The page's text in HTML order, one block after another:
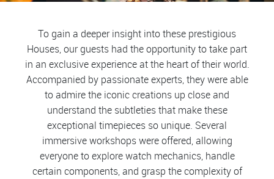
To gain a deeper insight into these prestigious
Houses, our guests had the opportunity to take part
in an exclusive experience at the heart of their world.
Accompanied by passionate experts, they were able
to admire the iconic creations up close and
understand the subtleties that make these
exceptional timepieces so unique. Several
immersive workshops were offered, allowing
everyone to explore watch mechanics, handle
certain components, and grasp the complexity of